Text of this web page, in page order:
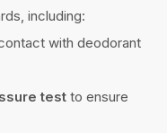
including:
with deodorant
test to ensure